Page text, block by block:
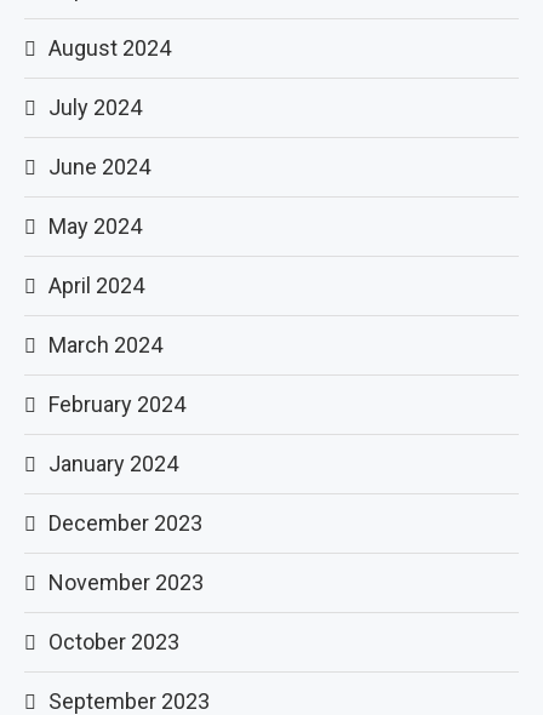
August 2024
July 2024
June 2024
May 2024
April 2024
March 2024
February 2024
January 2024
December 2023
November 2023
October 2023
September 2023